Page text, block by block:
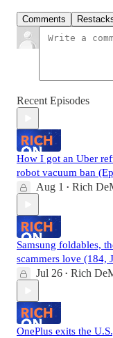
Comments
Recent Episodes
How I got an Uber
robot vacuum ban
Aug 1 • Rich
Samsung foldables,
scammers love (184,
Jul 26 • Rich
OnePlus exits the